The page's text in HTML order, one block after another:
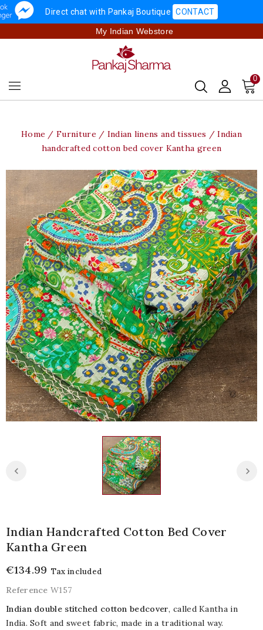
Direct chat with Pankaj Boutique CONTACT
My Indian Webstore
0
Home Furniture Indian linens and tissues
Indian
handcrafted cotton bed cover Kantha green
Indian Handcrafted Cotton Bed Cover
Kantha Green
€134.99 Tax included
Reference W157
Indian double stitched cotton bedcover, called Kantha in
India. Soft and sweet fabric, made in a traditional way.